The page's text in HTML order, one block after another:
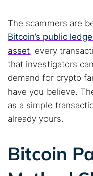
Search
Find cybersecurity
Popular searches:
The scammers are
Bitcoin’s public
asset, every
that investigators
demand for crypto
have you believe.
as a simple
already yours.
Bitcoin